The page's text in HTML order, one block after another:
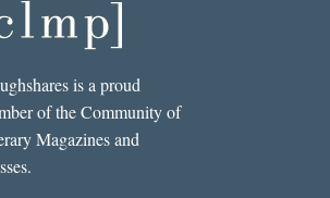
is a proud
of the Community of
Magazines and